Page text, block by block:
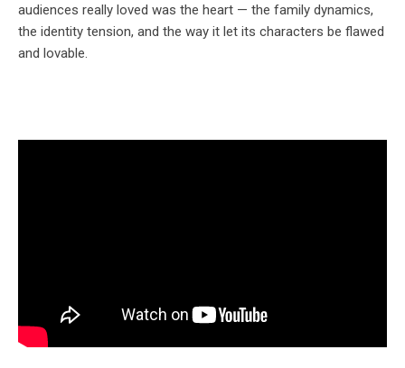
audiences really loved was the heart — the family dynamics,
the identity tension, and the way it let its characters be flawed
and lovable.